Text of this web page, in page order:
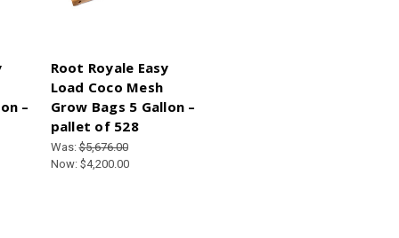
–
Root Royale Easy
Load Coco Mesh
Grow Bags 5 Gallon –
pallet of 528
Was:$5,676.00
Now: $4,200.00